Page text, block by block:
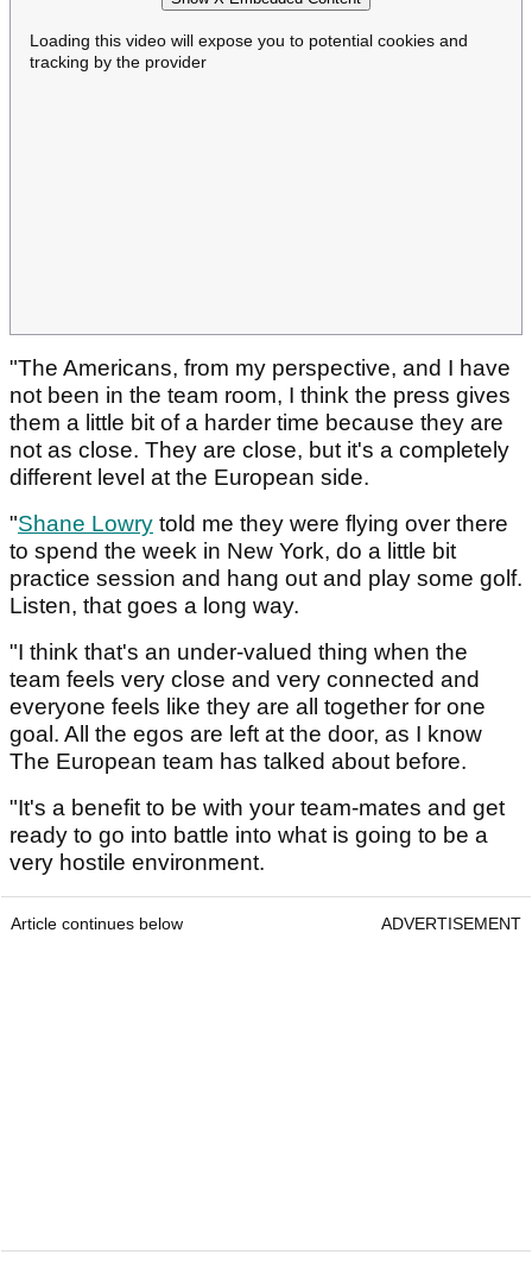
Loading this video will expose you to potential cookies and
tracking by the provider
"The Americans, from my perspective, and I have
not been in the team room, I think the press gives
them a little bit of a harder time because they are
not as close. They are close, but it's a completely
different level at the European side.
"Shane Lowry told me they were flying over there
to spend the week in New York, do a little bit
practice session and hang out and play some golf.
Listen, that goes a long way.
"I think that's an under-valued thing when the
team feels very close and very connected and
everyone feels like they are all together for one
goal. All the egos are left at the door, as I know
The European team has talked about before.
"It's a benefit to be with your team-mates and get
ready to go into battle into what is going to be a
very hostile environment.
Article continues below ADVERTISEMENT